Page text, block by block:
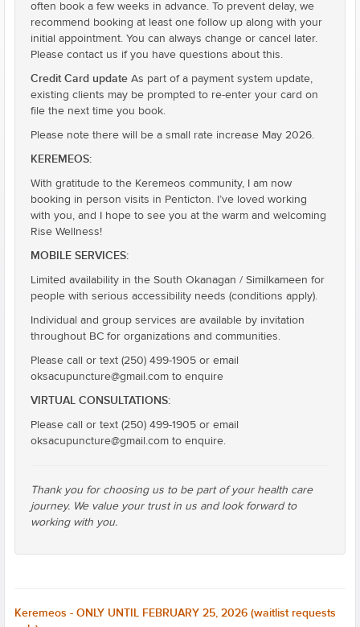
often book a few weeks in advance. To prevent delay, we
recommend booking at least one follow up along with your
initial appointment. You can always change or cancel later.
Please contact us if you have questions about this.
Credit Card update As part of a payment system update,
existing clients may be prompted to re-enter your card on
file the next time you book.
Please note there will be a small rate increase May 2026.
KEREMEOS:
With gratitude to the Keremeos community, I am now
booking in person visits in Penticton. I’ve loved working
with you, and I hope to see you at the warm and welcoming
Rise Wellness!
MOBILE SERVICES:
Limited availability in the South Okanagan / Similkameen for
people with serious accessibility needs (conditions apply).
Individual and group services are available by invitation
throughout BC for organizations and communities.
Please call or text (250) 499-1905 or email
oksacupuncture@gmail.com to enquire
VIRTUAL CONSULTATIONS:
Please call or text (250) 499-1905 or email
oksacupuncture@gmail.com to enquire.
Thank you for choosing us to be part of your health care
journey. We value your trust in us and look forward to
working with you.
Keremeos - ONLY UNTIL FEBRUARY 25, 2026 (waitlist requests